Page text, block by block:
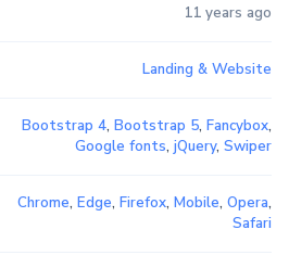
11 years ago
Landing & Website
Bootstrap 4, Bootstrap 5, Fancybox,
Google fonts, jQuery, Swiper
Chrome, Edge, Firefox, Mobile, Opera,
Safari